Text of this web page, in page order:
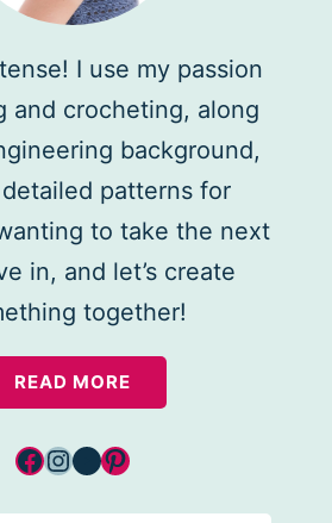
I use my passion
and crocheting, along
background,
patterns for
to take the next
in, and let’s create
together!
READ MORE
Facebook
Instagram
YouTube
Pinterest